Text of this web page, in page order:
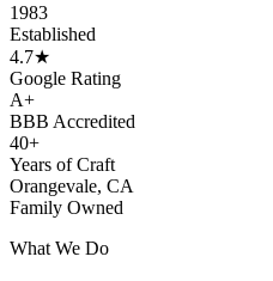
1983
Established
4.7★
Google Rating
A+
BBB Accredited
40+
Years of Craft
Orangevale, CA
Family Owned
What We Do